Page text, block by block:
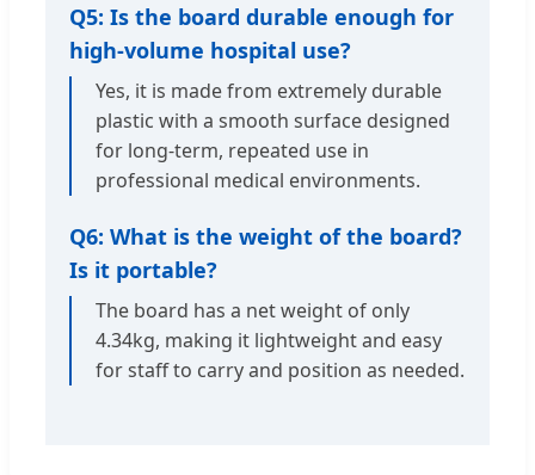
Q5: Is the board durable enough for
high-volume hospital use?
Yes, it is made from extremely durable
plastic with a smooth surface designed
for long-term, repeated use in
professional medical environments.
Q6: What is the weight of the board?
Is it portable?
The board has a net weight of only
4.34kg, making it lightweight and easy
for staff to carry and position as needed.